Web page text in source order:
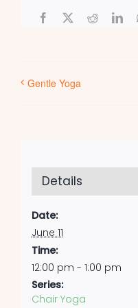
Facebook
X Reddit
Gentle Yoga
Details
Date:
June 11
Time:
12:00 pm - 1:00 pm
Series:
Chair Yoga